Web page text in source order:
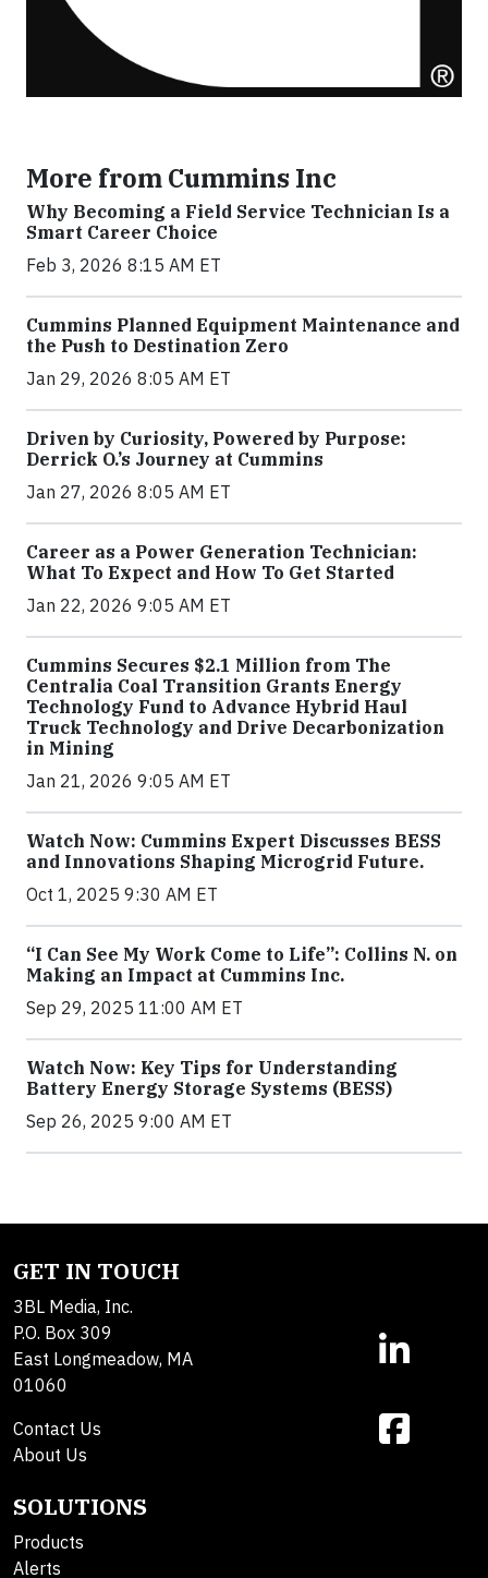
More from Cummins Inc
Why Becoming a Field Service Technician Is a
Smart Career Choice
Feb 3, 2026 8:15 AM ET
Cummins Planned Equipment Maintenance and
the Push to Destination Zero
Jan 29, 2026 8:05 AM ET
Driven by Curiosity, Powered by Purpose:
Derrick O.’s Journey at Cummins
Jan 27, 2026 8:05 AM ET
Career as a Power Generation Technician:
What To Expect and How To Get Started
Jan 22, 2026 9:05 AM ET
Cummins Secures $2.1 Million from The
Centralia Coal Transition Grants Energy
Technology Fund to Advance Hybrid Haul
Truck Technology and Drive Decarbonization
in Mining
Jan 21, 2026 9:05 AM ET
Watch Now: Cummins Expert Discusses BESS
and Innovations Shaping Microgrid Future.
Oct 1, 2025 9:30 AM ET
“I Can See My Work Come to Life”: Collins N. on
Making an Impact at Cummins Inc.
Sep 29, 2025 11:00 AM ET
Watch Now: Key Tips for Understanding
Battery Energy Storage Systems (BESS)
Sep 26, 2025 9:00 AM ET
GET IN TOUCH
3BL Media, Inc.
P.O. Box 309
East Longmeadow, MA
01060
Contact Us
About Us
SOLUTIONS
Products
Alerts